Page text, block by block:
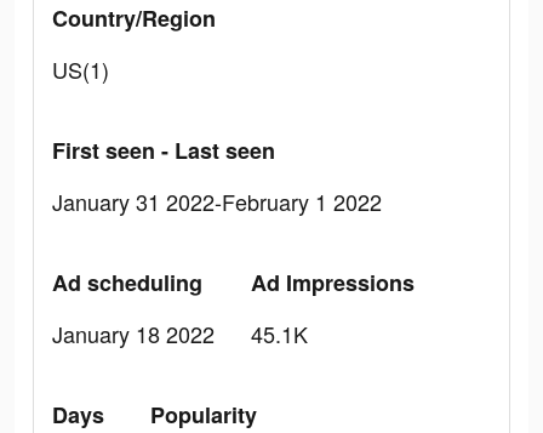
Country/Region
US(1)
First seen - Last seen
January 31 2022-February 1 2022
Ad scheduling
January 18 2022
Ad Impressions
45.1K
Days
Popularity